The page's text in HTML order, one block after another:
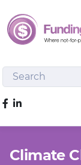
Search
Like us on
Climate